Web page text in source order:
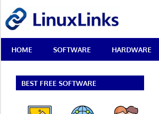
content
Best
Free
Linux
HOME SOFTWARE HARDWARE
BEST FREE SOFTWARE